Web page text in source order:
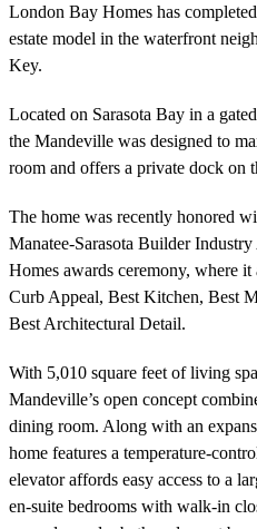
London Bay Homes has
estate model in the waterfront
Key.
Located on Sarasota Bay in a
the Mandeville was designed to
room and offers a private dock on
The home was recently honored
Manatee-Sarasota Builder
Homes awards ceremony, where
Curb Appeal, Best Kitchen, Best
Best Architectural Detail.
With 5,010 square feet of living
Mandeville’s open concept
dining room. Along with an
home features a temperature-
elevator affords easy access to a
en-suite bedrooms with walk-in